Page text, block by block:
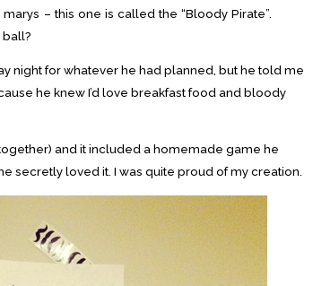
– this one is called the “Bloody Pirate”.
ball?
night for whatever he had planned, but he told me
he knew I’d love breakfast food and bloody
and it included a homemade game he
secretly loved it. I was quite proud of my creation.